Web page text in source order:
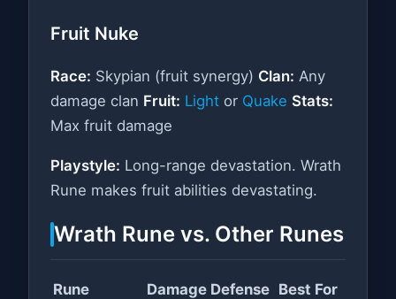
Fruit Nuke
Race: Skypian (fruit synergy) Clan: Any
damage clan Fruit: Light or Quake Stats:
Max fruit damage
Playstyle: Long-range devastation. Wrath
Rune makes fruit abilities devastating.
Wrath Rune vs. Other Runes
Rune Damage Defense Best For